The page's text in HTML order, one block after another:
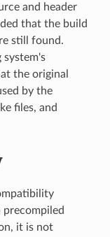
and header
that the build
still found.
system's
the original
by the
files, and
precompiled
it is not